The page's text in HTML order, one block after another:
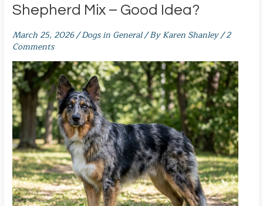
Shepherd Mix – Good Idea?
March 25, 2026/Dogs in General/ ByKaren Shanley/2
Comments